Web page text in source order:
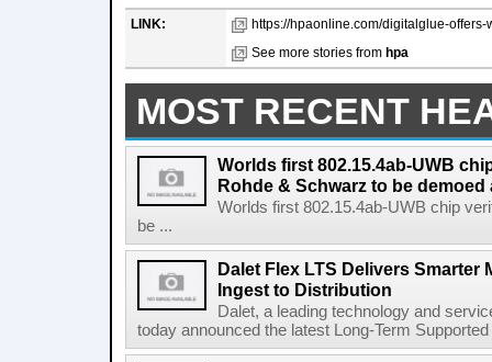
LINK:
https://hpaonline.com/digitalglue-
See more stories from hpa
MOST RECENT
Worlds first 802.15.4ab-UWB
Rohde & Schwarz to be demoed
Worlds first 802.15.4ab-UWB chip
be ...
Dalet Flex LTS Delivers Smarter
Ingest to Distribution
Dalet, a leading technology and
today announced the latest Long-Term